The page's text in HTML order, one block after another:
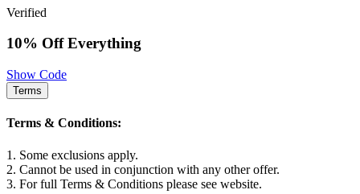
Verified
10% Off Everything
Show Code
Terms
Terms & Conditions:
1. Some exclusions apply.
2. Cannot be used in conjunction with any other offer.
3. For full Terms & Conditions please see website.